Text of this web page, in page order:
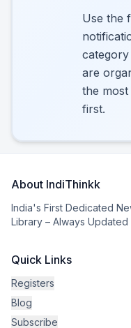
Use the
are
the
first.
About IndiThinkk
India's First Dedicated
Library – Always Updated
Quick Links
Registers
Blog
Subscribe